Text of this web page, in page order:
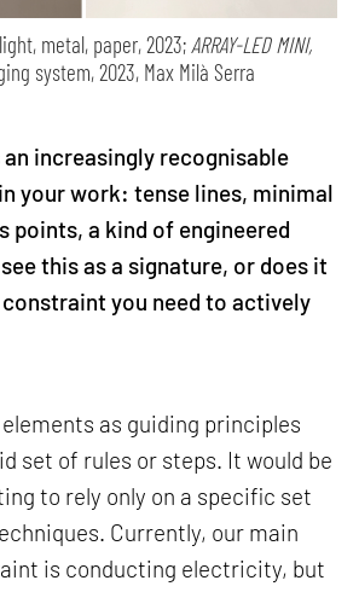
metal, paper, 2023;ARRAY-LED MINI,
system, 2023, Max Milà Serra
an increasingly recognisable
your work: tense lines, minimal
points, a kind of engineered
this as a signature, or does it
you need to actively
as guiding principles
set of rules or steps. It would be
to rely only on a specific set
Currently, our main
is conducting electricity, but